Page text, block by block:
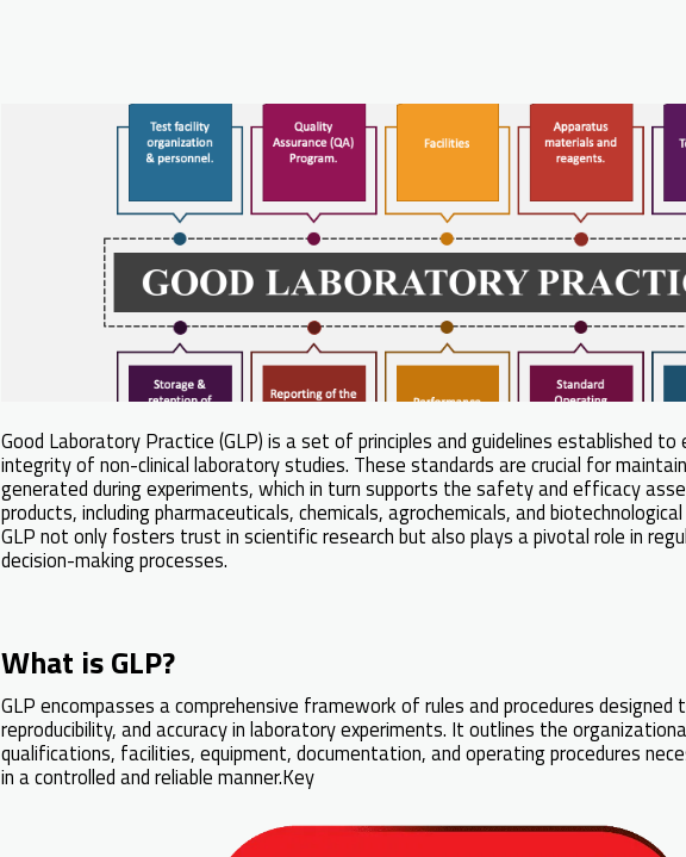
Good Laboratory Practice (GLP) is a set of principles and guidelines established
integrity of non-clinical laboratory studies. These standards are crucial for
generated during experiments, which in turn supports the safety and efficacy
products, including pharmaceuticals, chemicals, agrochemicals, and
GLP not only fosters trust in scientific research but also plays a pivotal role in
decision-making processes.
What is GLP?
GLP encompasses a comprehensive framework of rules and procedures
reproducibility, and accuracy in laboratory experiments. It outlines the
qualifications, facilities, equipment, documentation, and operating procedures
in a controlled and reliable manner.Key